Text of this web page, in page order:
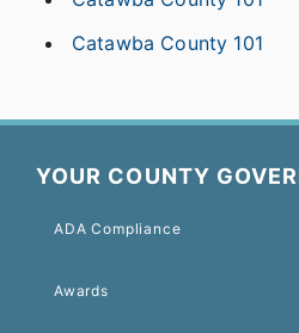
Catawba County 101
YOUR COUNTY
ADA Compliance
Awards